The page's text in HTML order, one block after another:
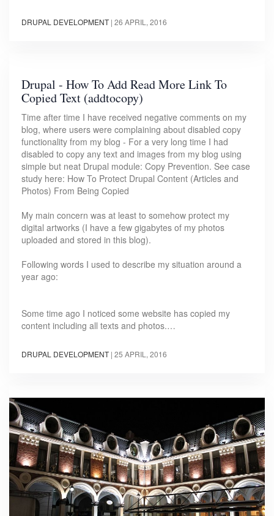
DRUPAL DEVELOPMENT | 26 APRIL, 2016
Drupal - How To Add Read More Link To
Copied Text (addtocopy)
Time after time I have received negative comments on my
blog, where users were complaining about disabled copy
functionality from my blog - For a very long time I had
disabled to copy any text and images from my blog using
simple but neat Drupal module: Copy Prevention. See case
study here: How To Protect Drupal Content (Articles and
Photos) From Being Copied
My main concern was at least to somehow protect my
digital artworks (I have a few gigabytes of my photos
uploaded and stored in this blog).
Following words I used to describe my situation around a
year ago:
Some time ago I noticed some website has copied my
content including all texts and photos.…
DRUPAL DEVELOPMENT | 25 APRIL, 2016